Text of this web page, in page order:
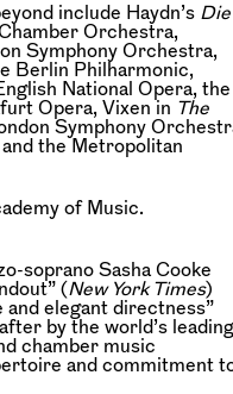
include Haydn’s Die
Orchestra,
Symphony Orchestra,
Berlin Philharmonic,
National Opera, the
Opera, Vixen in The
Symphony
the Metropolitan
of Music.
soprano Sasha Cooke
(New York Times)
and elegant directness”
by the world’s leading
chamber music
and commitment